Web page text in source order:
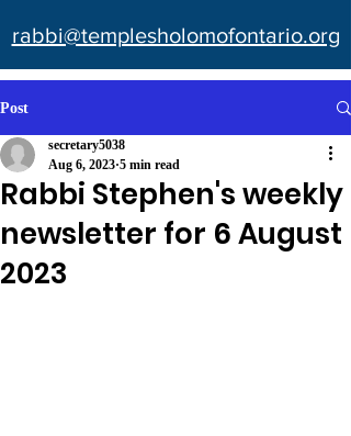
rabbi@templesholomofontario.org
Post
Rabbi Stephen's weekly
newsletter for 6 August
2023
secretary5038
Aug 6, 2023 5 min read